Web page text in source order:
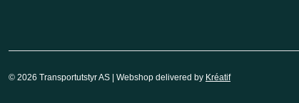
© 2026 Transportutstyr AS | Webshop delivered by Kréatif